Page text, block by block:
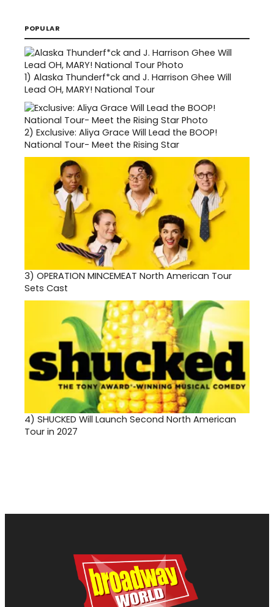
POPULAR
1) Alaska Thunderf*ck and J. Harrison Ghee Will
Lead OH, MARY! National Tour
2) Exclusive: Aliya Grace Will Lead the BOOP!
National Tour- Meet the Rising Star
3) OPERATION MINCEMEAT North American Tour
Sets Cast
4) SHUCKED Will Launch Second North American
Tour in 2027